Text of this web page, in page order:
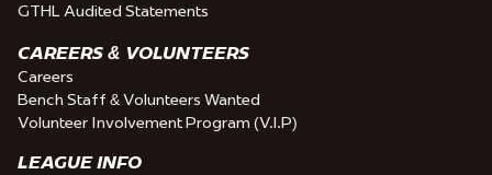
GTHL Audited Statements
CAREERS & VOLUNTEERS
Careers
Bench Staff & Volunteers Wanted
Volunteer Involvement Program (V.I.P)
LEAGUE INFO